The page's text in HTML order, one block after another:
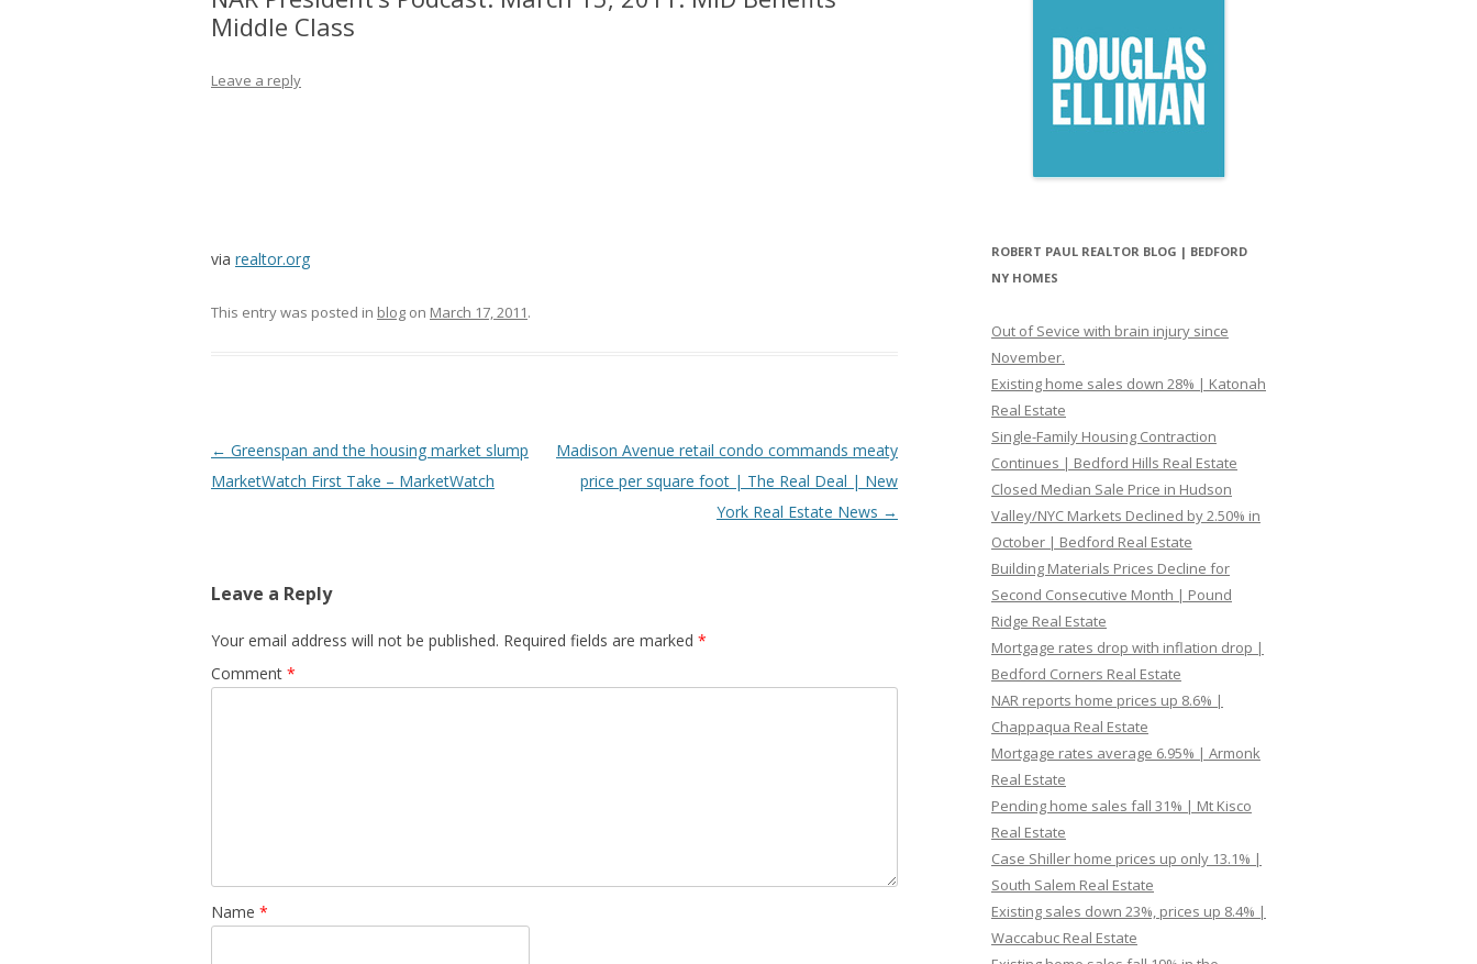
Middle Class
Leave a reply
via realtor.org
This entry was posted in blog on March 17, 2011.
Post
navigation
← Greenspan and the housing market slump
MarketWatch First Take – MarketWatch
Madison Avenue retail condo commands meaty
price per square foot | The Real Deal | New
York Real Estate News →
Leave a Reply
Your email address will not be published. Required fields are marked *
Comment *
Name *
ROBERT PAUL REALTOR BLOG | BEDFORD
NY HOMES
Out of Sevice with brain injury since
November.
Existing home sales down 28% | Katonah
Real Estate
Single-Family Housing Contraction
Continues | Bedford Hills Real Estate
Closed Median Sale Price in Hudson
Valley/NYC Markets Declined by 2.50% in
October | Bedford Real Estate
Building Materials Prices Decline for
Second Consecutive Month | Pound
Ridge Real Estate
Mortgage rates drop with inflation drop |
Bedford Corners Real Estate
NAR reports home prices up 8.6% |
Chappaqua Real Estate
Mortgage rates average 6.95% | Armonk
Real Estate
Pending home sales fall 31% | Mt Kisco
Real Estate
Case Shiller home prices up only 13.1% |
South Salem Real Estate
Existing sales down 23%, prices up 8.4% |
Waccabuc Real Estate